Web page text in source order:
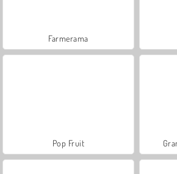
Farmerama
Pop Fruit